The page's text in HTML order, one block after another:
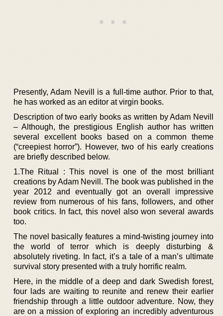
Presently, Adam Nevill is a full-time author. Prior to that,
he has worked as an editor at virgin books.
Description of two early books as written by Adam Nevill
– Although, the prestigious English author has written
several excellent books based on a common theme
(“creepiest horror”). However, two of his early creations
are briefly described below.
1.The Ritual : This novel is one of the most brilliant
creations by Adam Nevill. The book was published in the
year 2012 and eventually got an overall impressive
review from numerous of his fans, followers, and other
book critics. In fact, this novel also won several awards
too.
The novel basically features a mind-twisting journey into
the world of terror which is deeply disturbing &
absolutely riveting. In fact, it’s a tale of a man’s ultimate
survival story presented with a truly horrific realm.
Here, in the middle of a deep and dark Swedish forest,
four lads are waiting to reunite and renew their earlier
friendship through a little outdoor adventure. Now, they
are on a mission of exploring an incredibly adventurous